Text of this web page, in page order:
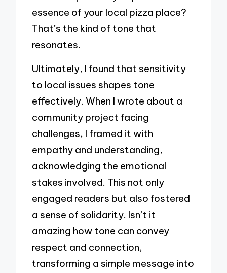
essence of your local pizza place?
That’s the kind of tone that
resonates.
Ultimately, I found that sensitivity
to local issues shapes tone
effectively. When I wrote about a
community project facing
challenges, I framed it with
empathy and understanding,
acknowledging the emotional
stakes involved. This not only
engaged readers but also fostered
a sense of solidarity. Isn’t it
amazing how tone can convey
respect and connection,
transforming a simple message into